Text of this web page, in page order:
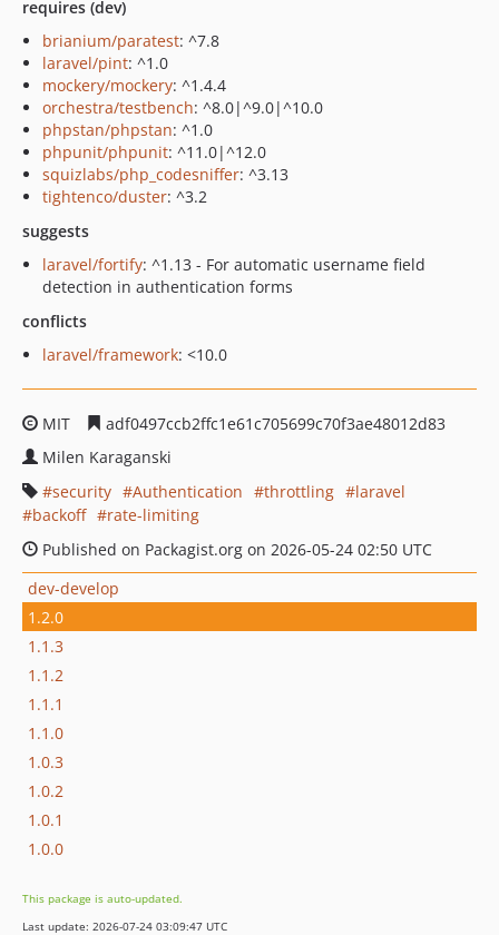
requires (dev)
brianium/paratest: ^7.8
laravel/pint: ^1.0
mockery/mockery: ^1.4.4
orchestra/testbench: ^8.0|^9.0|^10.0
phpstan/phpstan: ^1.0
phpunit/phpunit: ^11.0|^12.0
squizlabs/php_codesniffer: ^3.13
tightenco/duster: ^3.2
suggests
laravel/fortify: ^1.13 - For automatic username field
detection in authentication forms
conflicts
laravel/framework: <10.0
MIT
adf0497ccb2ffc1e61c705699c70f3ae48012d83
Milen Karaganski
security
Authentication throttling
laravel
backoff
rate-limiting
Published on Packagist.org on 2026-05-24 02:50 UTC
dev-develop
1.2.0
1.1.3
1.1.2
1.1.1
1.1.0
1.0.3
1.0.2
1.0.1
1.0.0
This package is auto-updated.
Last update: 2026-07-24 03:09:47 UTC